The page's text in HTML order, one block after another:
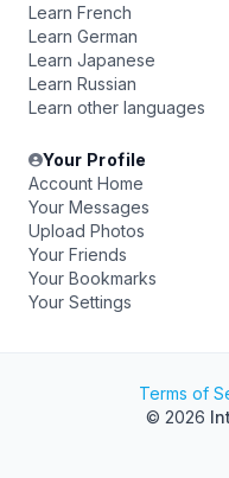
Learn French
Learn German
Learn Japanese
Learn Russian
Learn other languages
Your Profile
Account Home
Your Messages
Upload Photos
Your Friends
Your Bookmarks
Your Settings
Terms of
© 2026